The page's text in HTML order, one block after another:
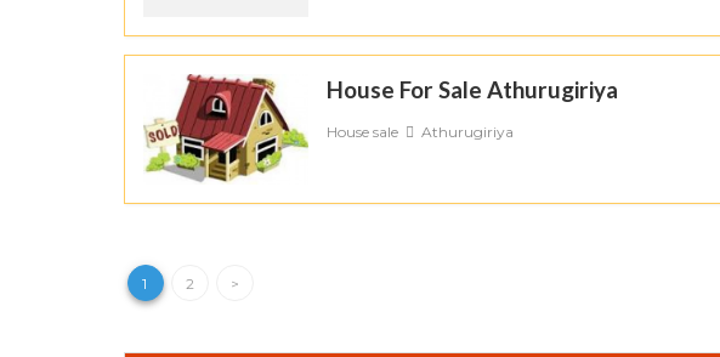
House For Sale Athurugiriya
House sale Athurugiriya
1 2 >